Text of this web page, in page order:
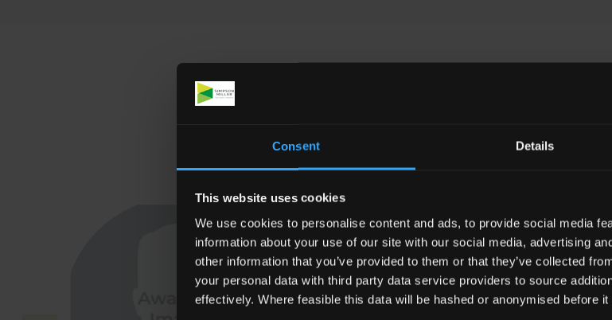
Consent Details
This website uses cookies
We use cookies to personalise content and ads, to provide social media
information about your use of our site with our social media, advertising
other information that you’ve provided to them or that they’ve collected
your personal data with third party data service providers to source
effectively. Where feasible this data will be hashed or anonymised before it
Meet some of our